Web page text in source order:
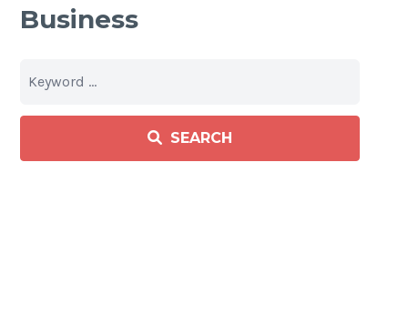
Business
SEARCH